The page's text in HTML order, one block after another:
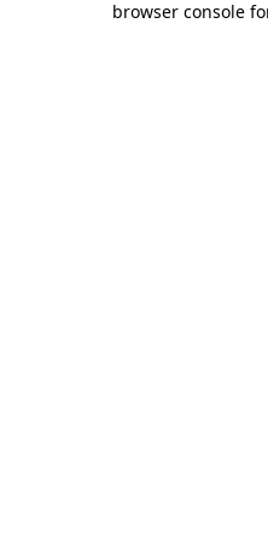
browser console